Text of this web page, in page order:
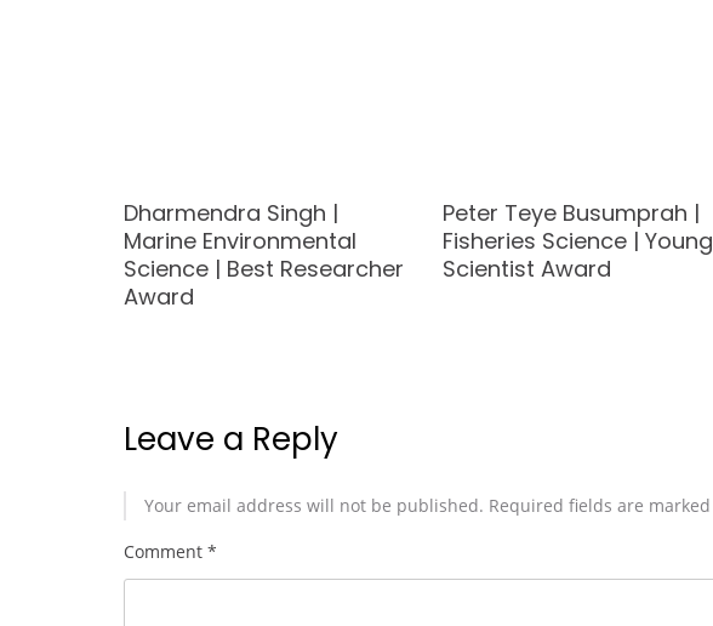
Dharmendra Singh |
Marine Environmental
Science | Best Researcher
Award
Peter Teye Busumprah |
Fisheries Science | Young
Scientist Award
Leave a Reply
Your email address will not be published. Required fields are marked
Comment *